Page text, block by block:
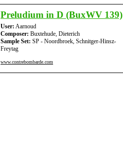
Preludium in D (BuxWV 139)
User: Aarnoud
Composer: Buxtehude, Dieterich
Sample Set: SP - Noordbroek, Schnitger-Hinsz-
Freytag
www.contrebombarde.com